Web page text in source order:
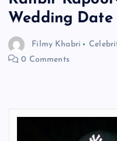
Wedding Date
Filmy Khabri
0 Comments